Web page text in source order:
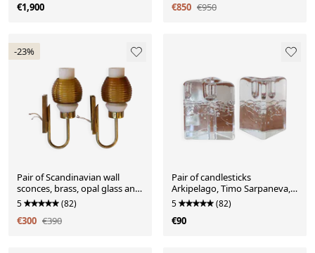
€1,900 €850 €950
-23%
Pair of Scandinavian wall
sconces, brass, opal glass and
amber glass.
5 (82)
€300 €390
Pair of candlesticks
Arkipelago, Timo Sarpaneva,
Iittala, Finland.
5 (82)
€90